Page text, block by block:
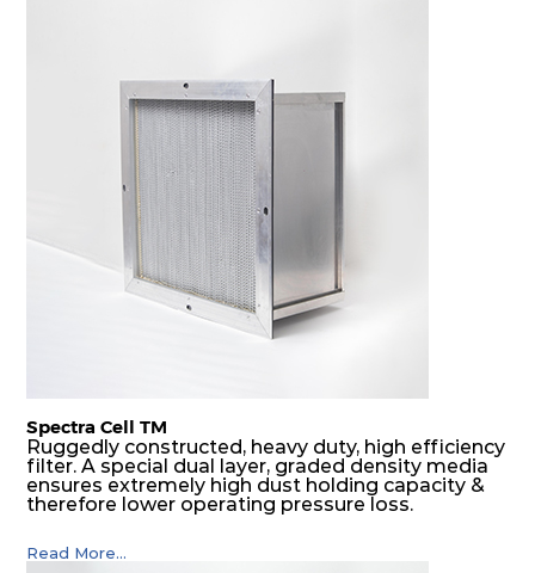
Spectra Cell TM
Ruggedly constructed, heavy duty, high efficiency
filter. A special dual layer, graded density media
ensures extremely high dust holding capacity &
therefore lower operating pressure loss.
Read More...